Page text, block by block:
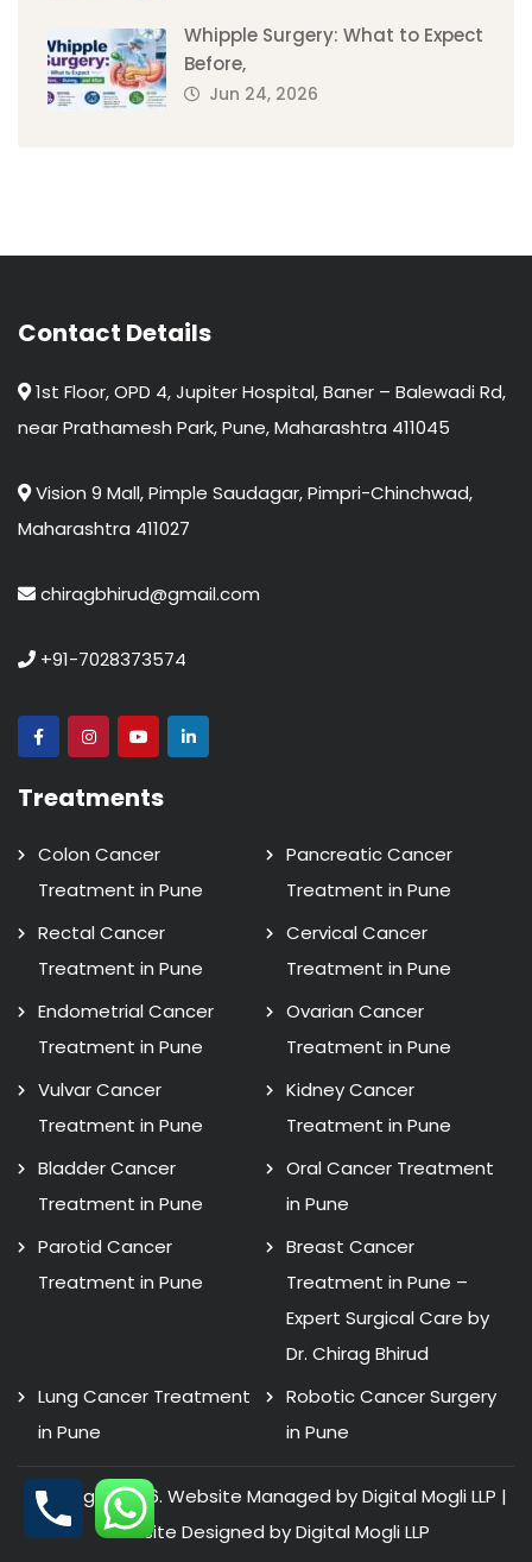
Whipple Surgery: What to Expect
Before,
Jun 24, 2026
Contact Details
1st Floor, OPD 4, Jupiter Hospital, Baner – Balewadi Rd,
near Prathamesh Park, Pune, Maharashtra 411045
Vision 9 Mall, Pimple Saudagar, Pimpri-Chinchwad,
Maharashtra 411027
chiragbhirud@gmail.com
+91-7028373574
Treatments
Colon Cancer
Treatment in Pune
Pancreatic Cancer
Treatment in Pune
Rectal Cancer
Treatment in Pune
Cervical Cancer
Treatment in Pune
Endometrial Cancer
Treatment in Pune
Ovarian Cancer
Treatment in Pune
Vulvar Cancer
Treatment in Pune
Kidney Cancer
Treatment in Pune
Bladder Cancer
Treatment in Pune
Oral Cancer Treatment
in Pune
Parotid Cancer
Treatment in Pune
Breast Cancer
Treatment in Pune –
Expert Surgical Care by
Dr. Chirag Bhirud
Lung Cancer Treatment
in Pune
Robotic Cancer Surgery
in Pune
Copyright 2026. Website Managed by Digital Mogli LLP |
Website Designed byDigital Mogli LLP